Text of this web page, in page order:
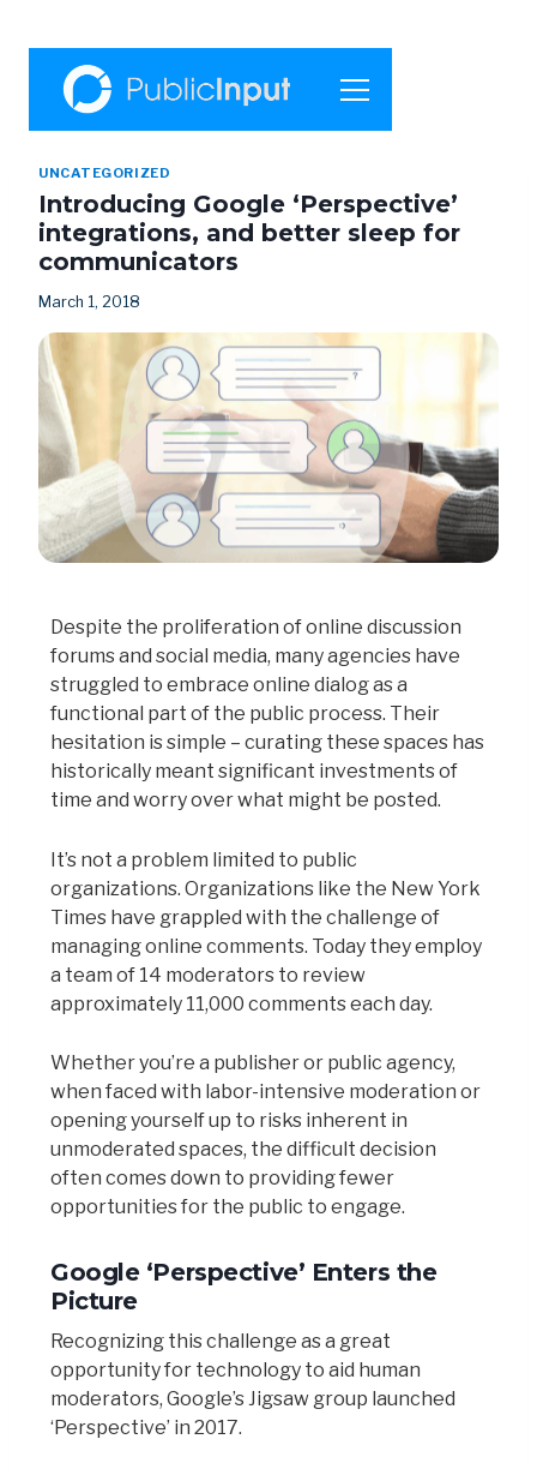
UNCATEGORIZED
Introducing Google ‘Perspective’
integrations, and better sleep for
communicators
March 1, 2018
Despite the proliferation of online discussion
forums and social media, many agencies have
struggled to embrace online dialog as a
functional part of the public process. Their
hesitation is simple – curating these spaces has
historically meant significant investments of
time and worry over what might be posted.
It’s not a problem limited to public
organizations. Organizations like the New York
Times have grappled with the challenge of
managing online comments. Today they employ
a team of 14 moderators to review
approximately 11,000 comments each day.
Whether you’re a publisher or public agency,
when faced with labor-intensive moderation or
opening yourself up to risks inherent in
unmoderated spaces, the difficult decision
often comes down to providing fewer
opportunities for the public to engage.
Google ‘Perspective’ Enters the
Picture
Recognizing this challenge as a great
opportunity for technology to aid human
moderators, Google’s Jigsaw group launched
‘Perspective’ in 2017.